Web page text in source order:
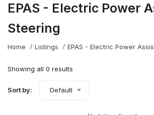
EPAS - Electric Power
Steering
Home Listings EPAS - Electric Power
Showing all 0 results
Sort by: Default